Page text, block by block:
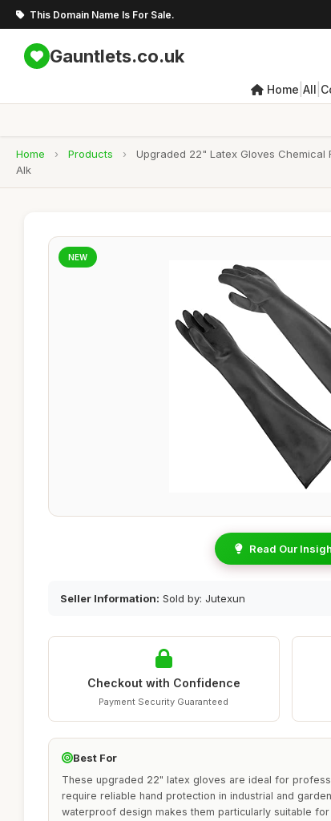
This Domain Name Is For Sale.
Gauntlets.co.uk
Home All
Home › Products ›
Upgraded 22" Latex Gloves Chemical
Alk
NEW
Read Our
Seller Information: Sold by: Jutexun
Checkout with Confidence
Payment Security Guaranteed
Best For
These upgraded 22" latex gloves are ideal for
require reliable hand protection in industrial and
waterproof design makes them particularly suitable